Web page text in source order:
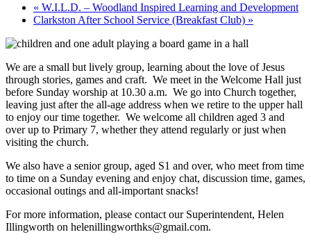
« W.I.L.D. – Woodland Inspired Learning and Development
Clarkston After School Service (Breakfast Club) »
We are a small but lively group, learning about the love of Jesus
through stories, games and craft. We meet in the Welcome Hall just
before Sunday worship at 10.30 a.m. We go into Church together,
leaving just after the all-age address when we retire to the upper hall
to enjoy our time together. We welcome all children aged 3 and
over up to Primary 7, whether they attend regularly or just when
visiting the church.
We also have a senior group, aged S1 and over, who meet from time
to time on a Sunday evening and enjoy chat, discussion time, games,
occasional outings and all-important snacks!
For more information, please contact our Superintendent, Helen
Illingworth on helenillingworthks@gmail.com.